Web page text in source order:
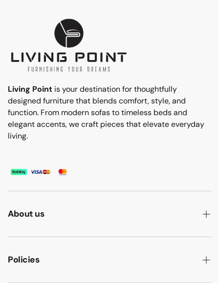
Living Point is your destination for thoughtfully
designed furniture that blends comfort, style, and
function. From modern sofas to timeless beds and
elegant accents, we craft pieces that elevate everyday
living.
About us
ABOUT US
HOW WE MAKE IT
Policies